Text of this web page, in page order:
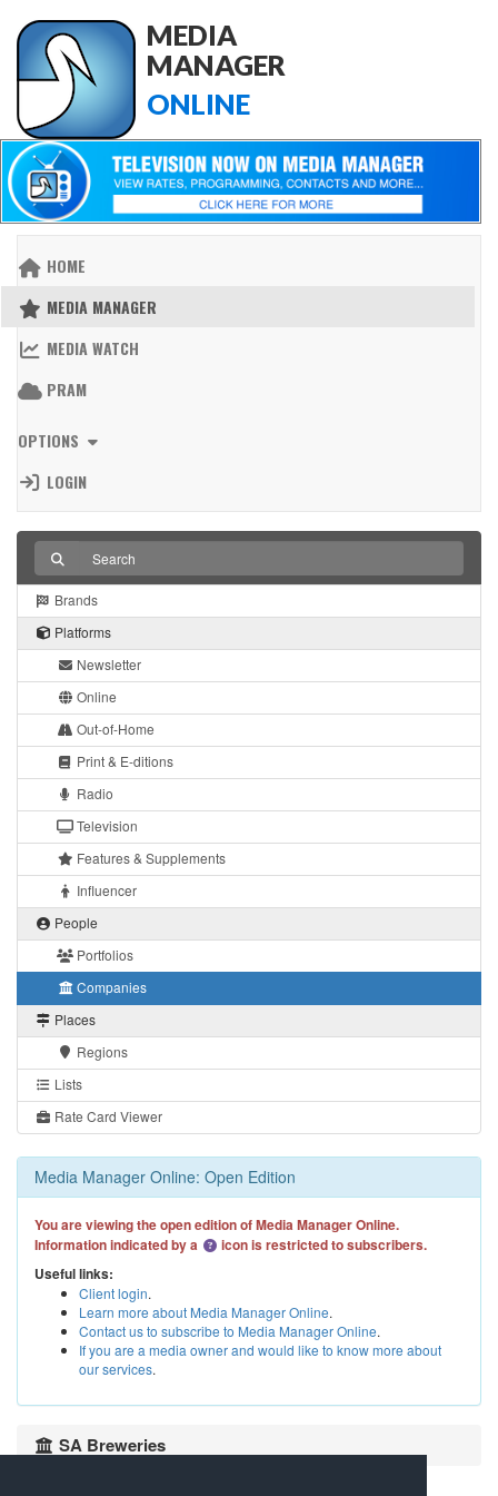
MEDIA
MANAGER
ONLINE
HOME
MEDIA MANAGER
MEDIA WATCH
PRAM
OPTIONS
LOGIN
Brands
Platforms
Newsletter
Online
Out-of-Home
Print & E-ditions
Radio
Television
Features & Supplements
Influencer
People
Portfolios
Companies
Places
Regions
Lists
Rate Card Viewer
Media Manager Online: Open Edition
You are viewing the open edition of Media Manager Online.
Information indicated by a
icon is restricted to subscribers.
Useful links:
Client login.
Learn more about Media Manager Online.
Contact us to subscribe to Media Manager Online.
If you are a media owner and would like to know more about
our services.
SA Breweries